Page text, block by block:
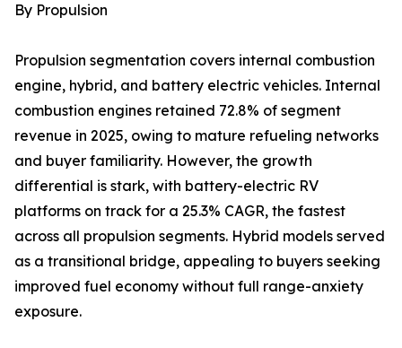
By Propulsion
Propulsion segmentation covers internal combustion
engine, hybrid, and battery electric vehicles. Internal
combustion engines retained 72.8% of segment
revenue in 2025, owing to mature refueling networks
and buyer familiarity. However, the growth
differential is stark, with battery-electric RV
platforms on track for a 25.3% CAGR, the fastest
across all propulsion segments. Hybrid models served
as a transitional bridge, appealing to buyers seeking
improved fuel economy without full range-anxiety
exposure.